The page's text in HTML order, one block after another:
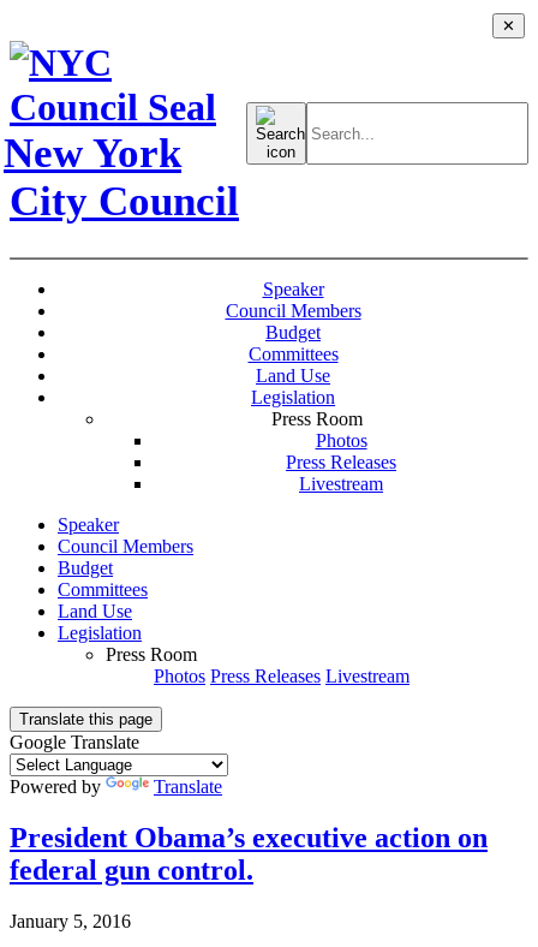
New York
City Council
Search
for:
Speaker
Council Members
Budget
Committees
Land Use
Legislation
Press Room
Photos
Press Releases
Livestream
Speaker
Council Members
Budget
Committees
Land Use
Legislation
Press Room
Photos Press Releases Livestream
Translate this page
✕
Google Translate
Powered by Translate
President Obama’s executive action on
federal gun control.
January 5, 2016